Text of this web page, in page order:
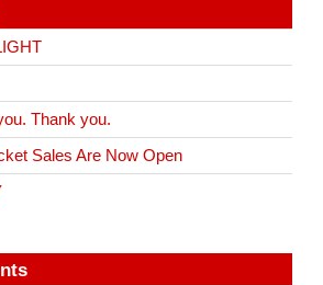
Thank you.
Sales Are Now Open